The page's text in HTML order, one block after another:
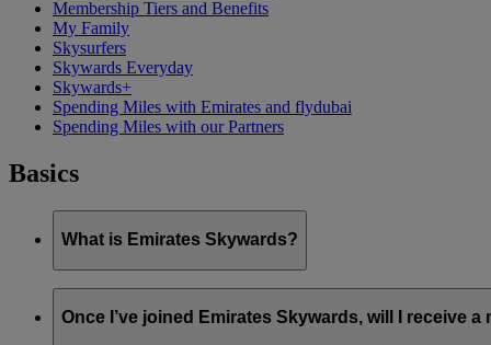
Membership Tiers and Benefits
My Family
Skysurfers
Skywards Everyday
Skywards+
Spending Miles with Emirates and flydubai
Spending Miles with our Partners
Basics
What is Emirates Skywards?
Emirates Skywards is the award-winning loyalty programme
It offers members a range of benefits and experiences
Once I’ve joined Emirates Skywards, will I receive